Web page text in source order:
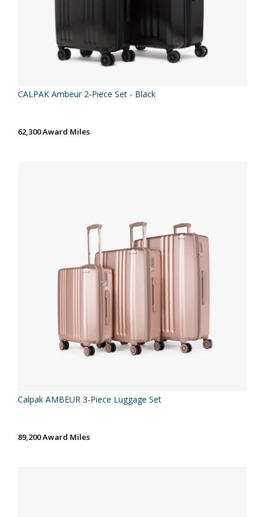
CALPAK Ambeur 2-Piece Set - Black
62,300 Award Miles
Calpak AMBEUR 3-Piece Luggage Set
89,200 Award Miles